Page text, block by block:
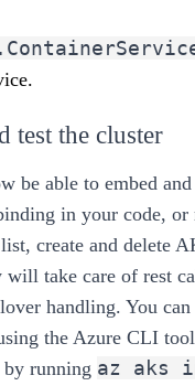
test the cluster
be able to embed and
in your code, or
list, create and delete
will take care of rest
handling. You
the Azure CLI
running az aks